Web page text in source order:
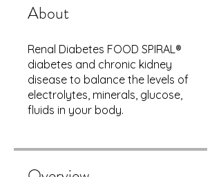
About
Renal Diabetes FOOD SPIRAL®
diabetes and chronic kidney
disease to balance the levels of
electrolytes, minerals, glucose,
fluids in your body.